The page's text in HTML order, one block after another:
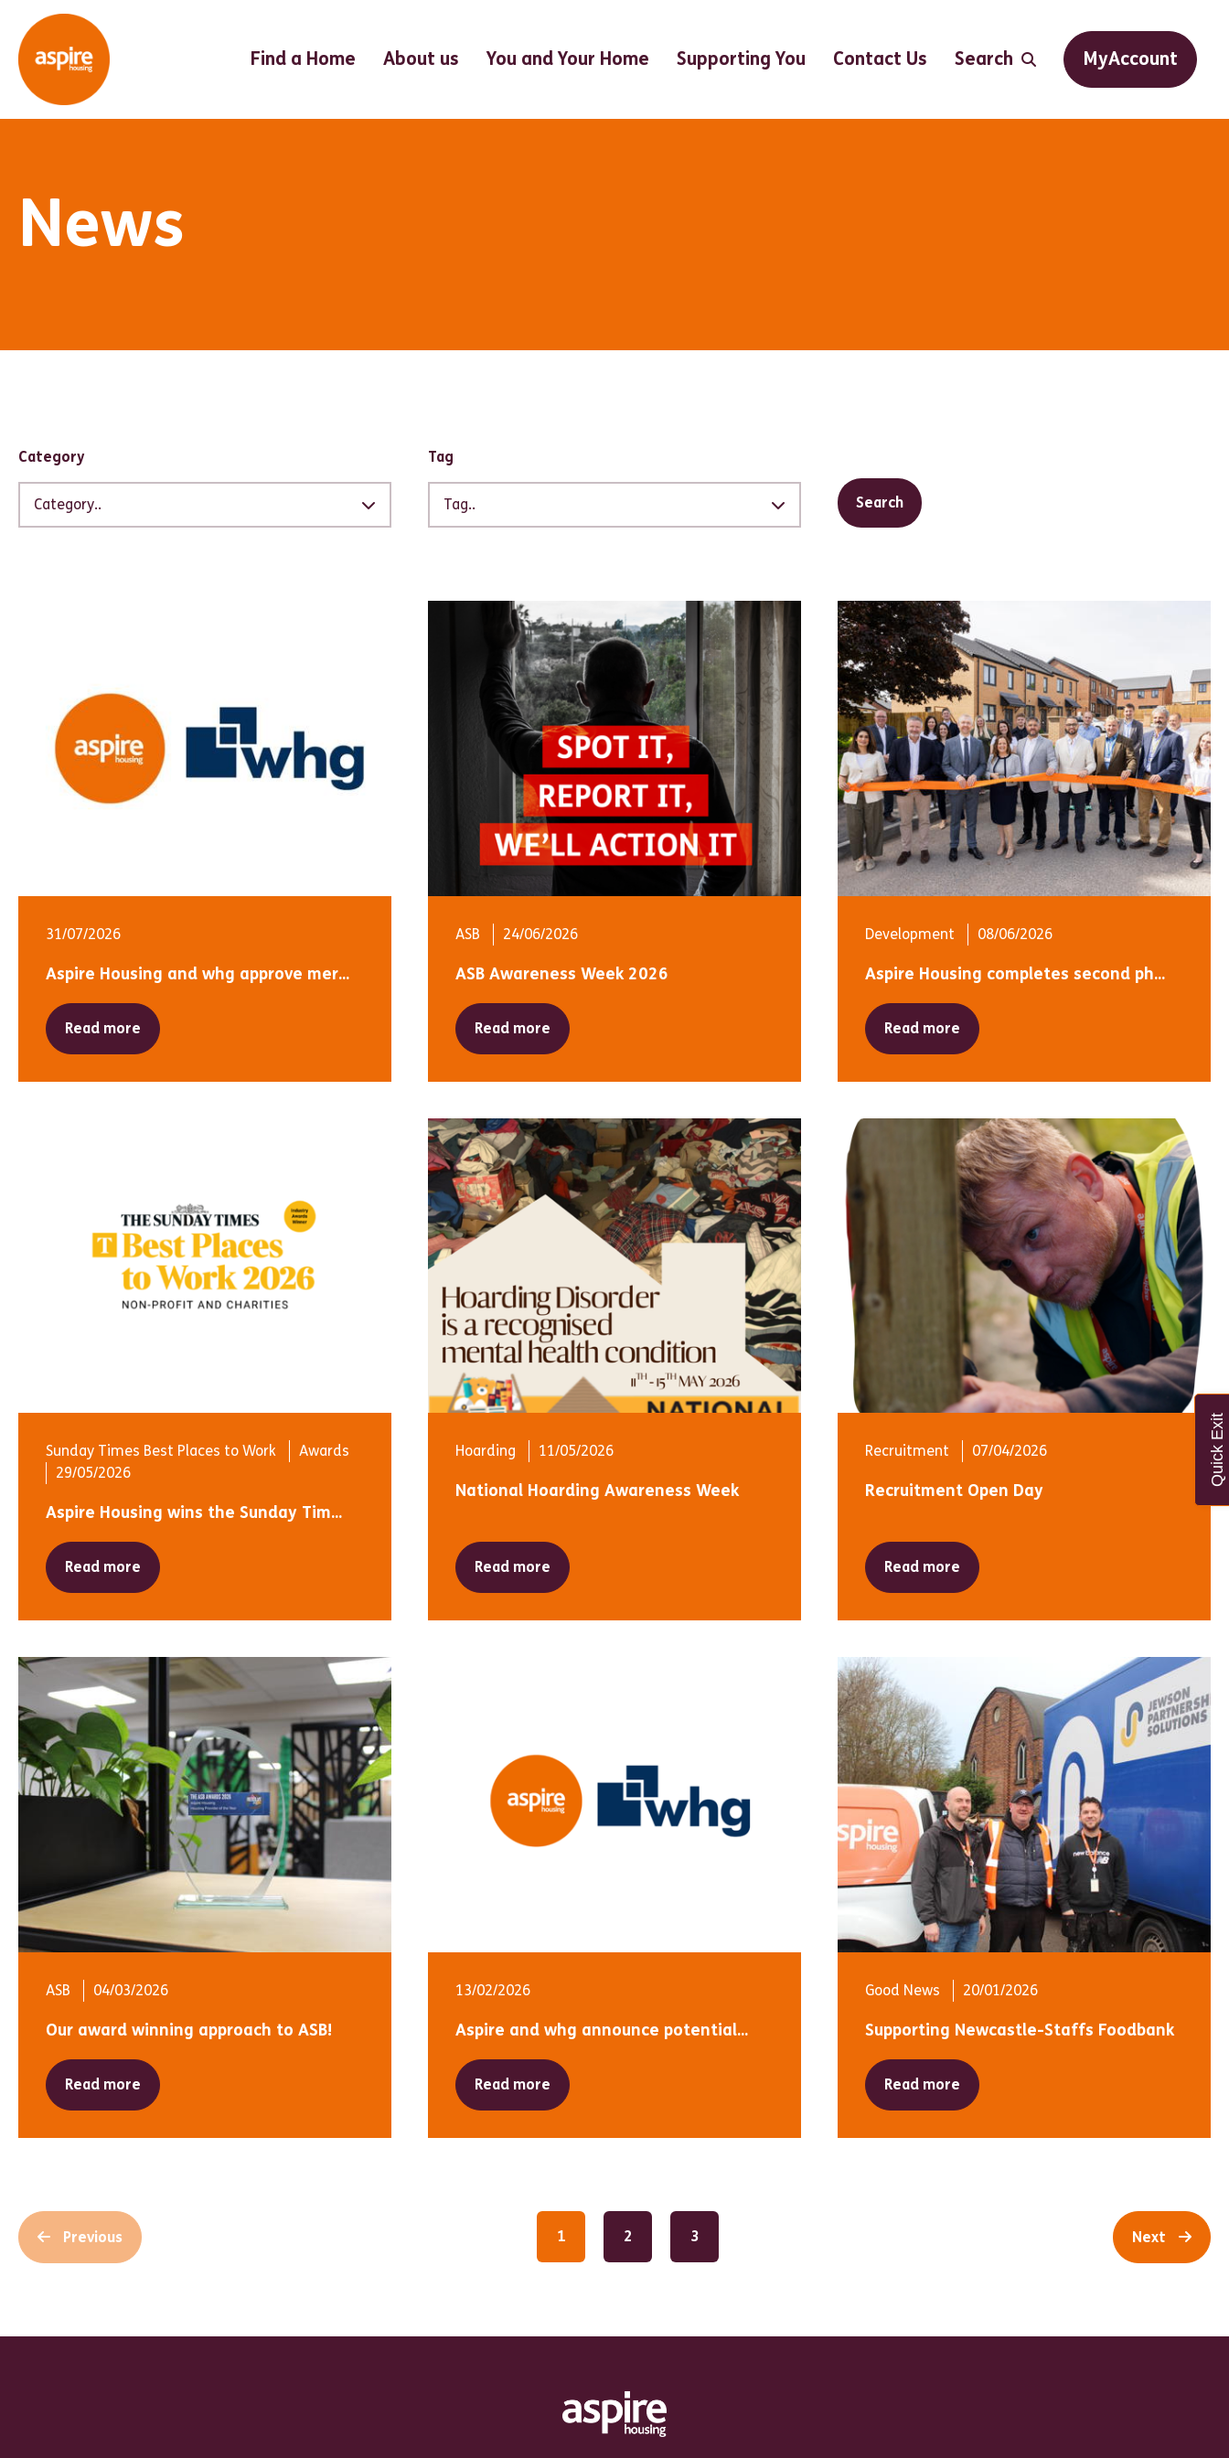
Quick Exit
Find a Home About us You and Your Home Supporting You Contact Us Search MyAccount
News
Category
Category..
Tag
Tag.. Search
31/07/2026
Aspire Housing and whg approve mer...
Read more
ASB 24/06/2026
ASB Awareness Week 2026
Read more
Development 08/06/2026
Aspire Housing completes second ph...
Read more
Sunday Times Best Places to Work
Awards
29/05/2026
Aspire Housing wins the Sunday Tim...
Read more
Hoarding 11/05/2026
National Hoarding Awareness Week
Read more
Recruitment 07/04/2026
Recruitment Open Day
Read more
ASB 04/03/2026
Our award winning approach to ASB!
Read more
13/02/2026
Aspire and whg announce potential...
Read more
Good News 20/01/2026
Supporting Newcastle-Staffs Foodbank
Read more
Previous 1 2 3 Next